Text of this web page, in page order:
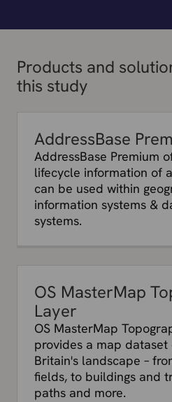
Products and
this study
AddressBase
AddressBase Premium
lifecycle information of
can be used within
information systems &
systems.
OS MasterMap
Layer
OS MasterMap
provides a map dataset
Britain's landscape –
fields, to buildings and
paths and more.